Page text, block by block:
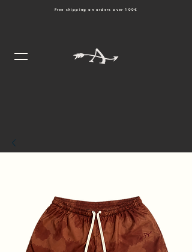
Free shipping on orders over 100€